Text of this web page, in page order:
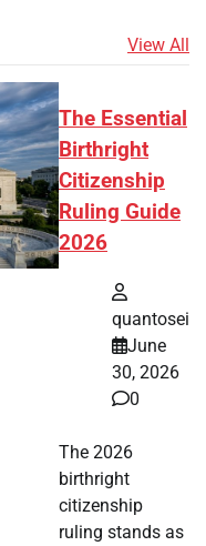
View All
The Essential
Birthright
Citizenship
Ruling Guide
2026
quantosei
June
30, 2026
0
The 2026
birthright
citizenship
ruling stands as